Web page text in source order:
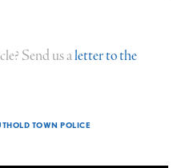
Send us aletter to the
TOWN POLICE